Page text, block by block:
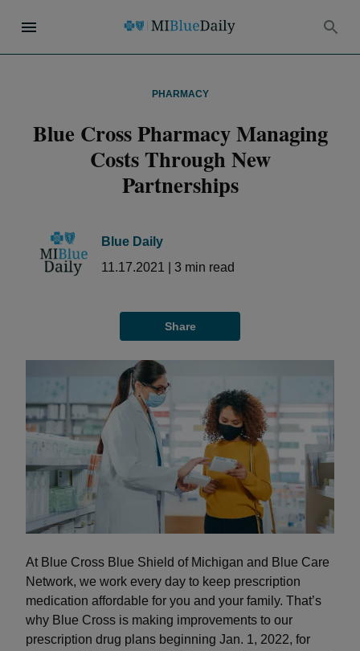
PHARMACY
Blue Cross Pharmacy Managing
Costs Through New
Partnerships
Blue Daily
11.17.2021
3 min read
Share
At Blue Cross Blue Shield of Michigan and Blue Care
Network, we work every day to keep prescription
medication affordable for you and your family. That’s
why Blue Cross is making improvements to our
prescription drug plans beginning Jan. 1, 2022, for